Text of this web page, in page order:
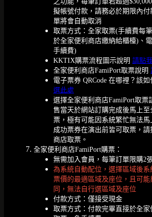
擬帳號付款，請務必於期限內付
單將會自動取消
取票方式：全家取票(手續費每
於全家便利商店繳納給櫃檯)、
手續費)
KKTIX購票流程圖示說明 請點
全家便利商店FamiPort取票說明
電子票券 QRCode 在哪裡？該
選此處
選擇全家便利商店FamiPort取票
售當天於網站訂購完成後馬上至
票，極有可能因系統繁忙無法
成功票券在演出前皆可取票，請
商店取票。
全家便利商店FamiPort購票：
無需加入會員，每筆訂單限購2
為系統自動配位，選擇區域後
票價的最適區域及座位，且可
同，無法自行選區域及座位
付款方式：僅接受現金
取票方式：付款完畢直接於全